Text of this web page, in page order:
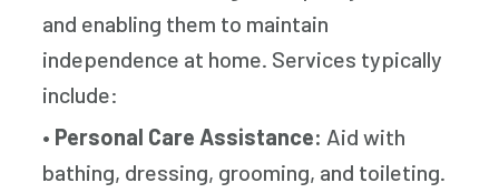
and enabling them to maintain
independence at home. Services typically
include:
• Personal Care Assistance: Aid with
bathing, dressing, grooming, and toileting.